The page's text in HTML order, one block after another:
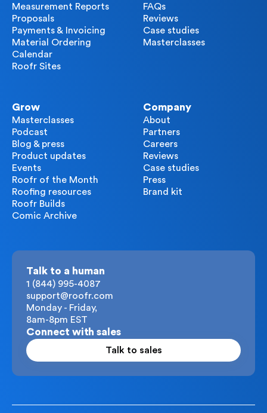
Measurement Reports
Proposals
Payments & Invoicing
Material Ordering
Calendar
Roofr Sites
FAQs
Reviews
Case studies
Masterclasses
Grow
Masterclasses
Podcast
Blog & press
Product updates
Events
Roofr of the Month
Roofing resources
Roofr Builds
Comic Archive
Company
About
Partners
Careers
Reviews
Case studies
Press
Brand kit
Talk to a human
1 (844) 995-4087
support@roofr.com
Monday - Friday,
8am-8pm EST
Connect with sales
Talk to sales